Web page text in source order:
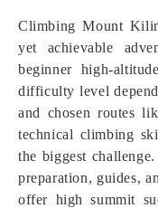
Climbing Mount
yet achievable
beginner high-
difficulty level
and chosen routes
technical climbing
the biggest
preparation, guides,
offer high summit